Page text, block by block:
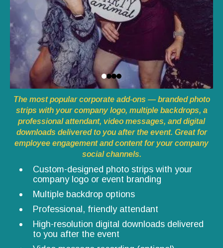
The most popular corporate add-ons — branded photo
strips with your company logo, multiple backdrops, a
professional attendant, video messages, and digital
downloads delivered to you after the event. Great for
employee engagement and content for your company
social channels.
Custom-designed photo strips with your
company logo or event branding
Multiple backdrop options
Professional, friendly attendant
High-resolution digital downloads delivered
to you after the event